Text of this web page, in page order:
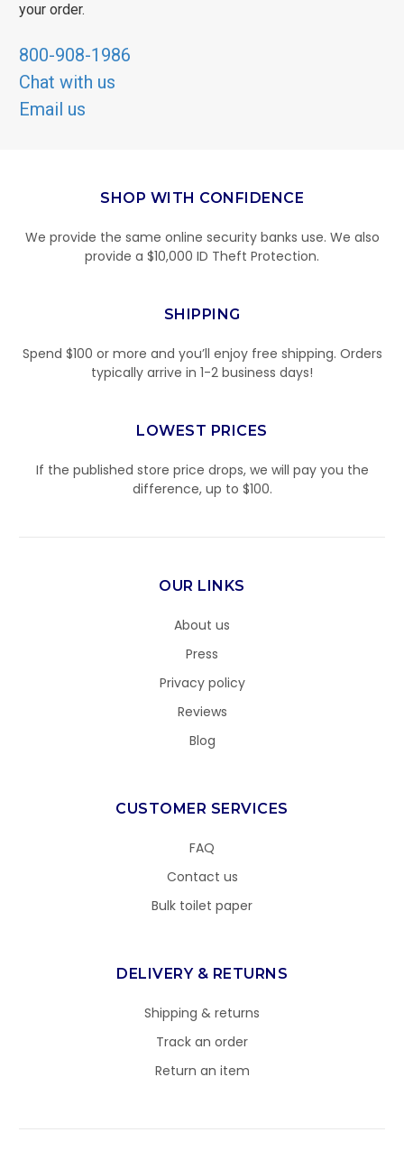
your order.
800-908-1986
Chat with us
Email us
SHOP WITH CONFIDENCE
We provide the same online security banks use. We also
provide a $10,000 ID Theft Protection.
SHIPPING
Spend $100 or more and you’ll enjoy free shipping. Orders
typically arrive in 1-2 business days!
LOWEST PRICES
If the published store price drops, we will pay you the
difference, up to $100.
OUR LINKS
About us
Press
Privacy policy
Reviews
Blog
CUSTOMER SERVICES
FAQ
Contact us
Bulk toilet paper
DELIVERY & RETURNS
Shipping & returns
Track an order
Return an item